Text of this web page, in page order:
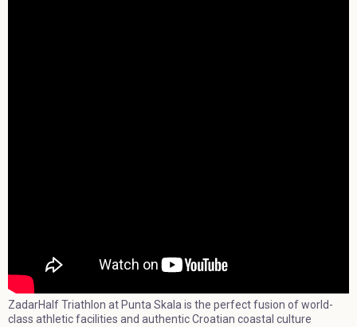
ZadarHalf Triathlon at Punta Skala is the perfect fusion of world-
class athletic facilities and authentic Croatian coastal culture